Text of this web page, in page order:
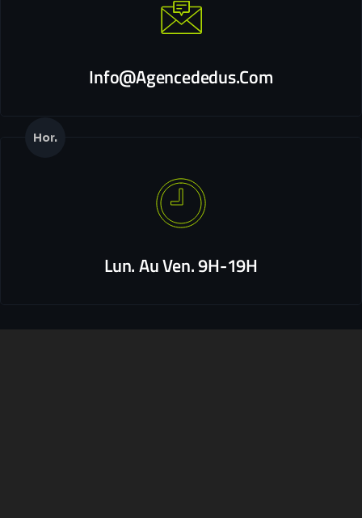
Info@agencededus.com
Hor.
Lun. Au Ven. 9H-19H